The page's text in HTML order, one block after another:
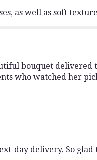
as well as soft
bouquet
who watched her
day delivery. So glad